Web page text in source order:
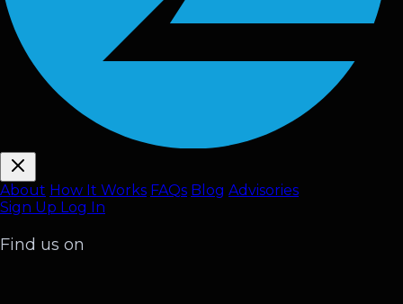
About How It Works FAQs Blog Advisories
Sign Up Log In
Find us on